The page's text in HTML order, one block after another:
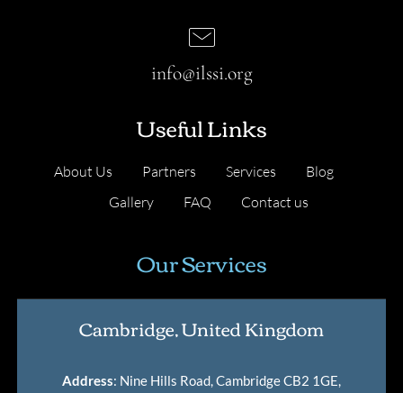
Useful Links
About Us Partners Services
Blog
Gallery
FAQ Contact us
info@ilssi.org
Our Services
Cambridge, United Kingdom
Address: Nine Hills Road, Cambridge CB2 1GE,